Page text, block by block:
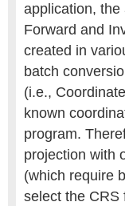
application,
Forward and
created in
batch
(i.e.,
known
program.
projection with
(which require
select the CRS